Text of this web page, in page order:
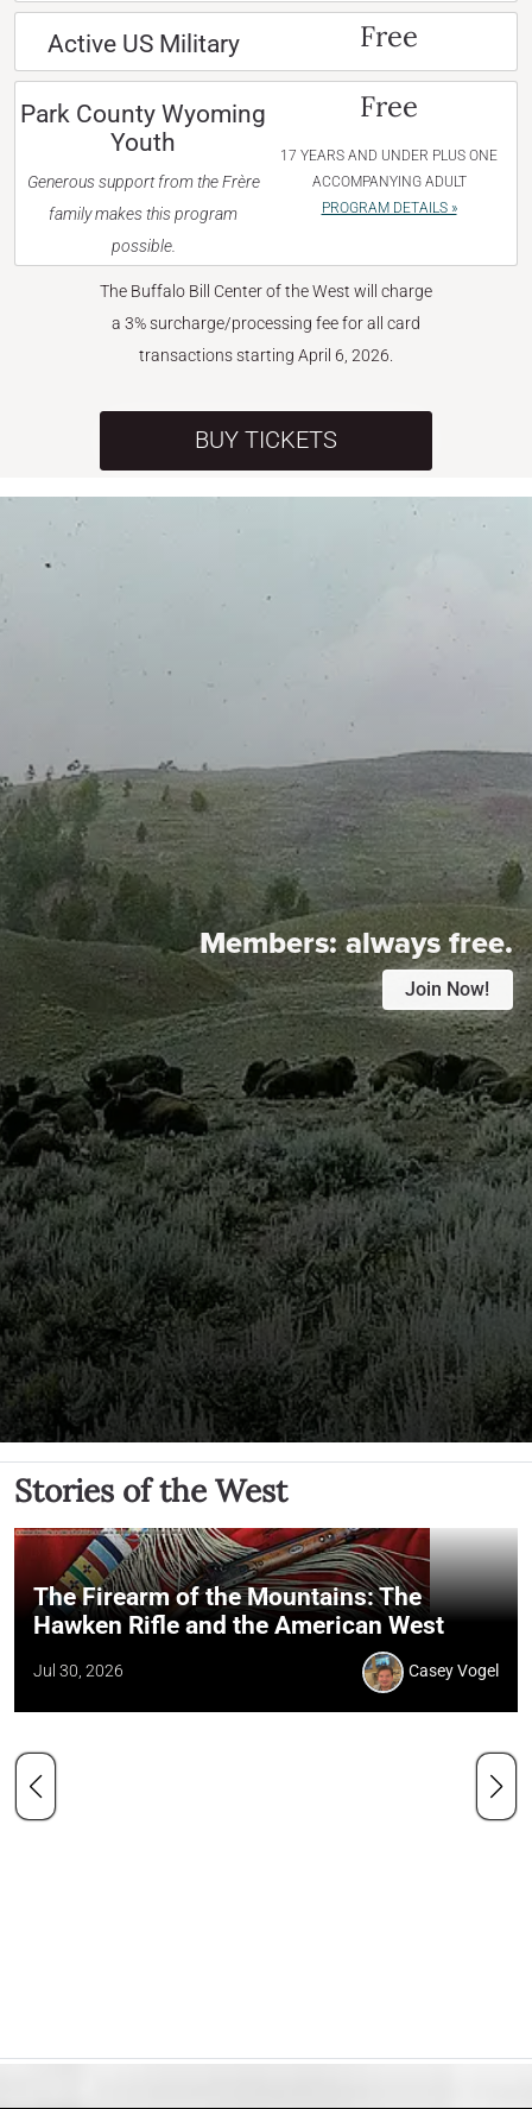
Active US Military Free
Park County Wyoming
Youth
Generous support from the Frère
family makes this program
possible.
Free
17 YEARS AND UNDER PLUS ONE
ACCOMPANYING ADULT
PROGRAM DETAILS »
The Buffalo Bill Center of the West will charge
a 3% surcharge/processing fee for all card
transactions starting April 6, 2026.
BUY TICKETS
Members:always free.
Join Now!
Stories of the West
The Firearm of the Mountains: The
Hawken Rifle and the American West
Jul 30, 2026 Casey Vogel